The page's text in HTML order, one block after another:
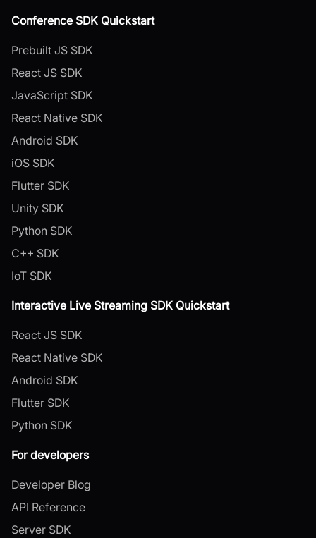
Conference SDK Quickstart
Prebuilt JS SDK
React JS SDK
JavaScript SDK
React Native SDK
Android SDK
iOS SDK
Flutter SDK
Unity SDK
Python SDK
C++ SDK
IoT SDK
Interactive Live Streaming SDK Quickstart
React JS SDK
React Native SDK
Android SDK
Flutter SDK
Python SDK
For developers
Developer Blog
API Reference
Server SDK